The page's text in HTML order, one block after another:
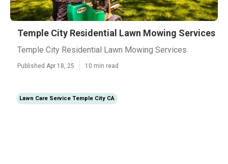
Temple City Residential Lawn Mowing Services
Temple City Residential Lawn Mowing Services
Published Apr 18, 25 10 min read
Lawn Care Service Temple City CA